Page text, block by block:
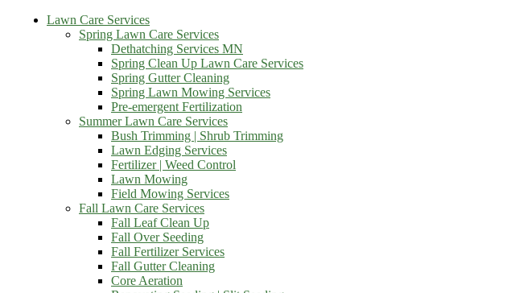
Lawn Care Services
Spring Lawn Care Services
Dethatching Services MN
Spring Clean Up Lawn Care Services
Spring Gutter Cleaning
Spring Lawn Mowing Services
Pre-emergent Fertilization
Summer Lawn Care Services
Bush Trimming | Shrub Trimming
Lawn Edging Services
Fertilizer | Weed Control
Lawn Mowing
Field Mowing Services
Fall Lawn Care Services
Fall Leaf Clean Up
Fall Over Seeding
Fall Fertilizer Services
Fall Gutter Cleaning
Core Aeration